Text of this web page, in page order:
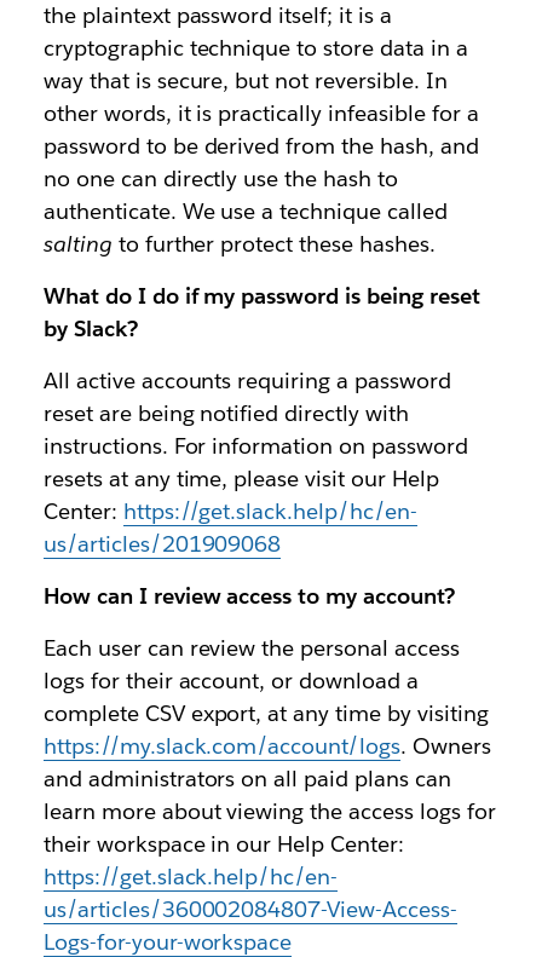
the plaintext password itself; it is a
cryptographic technique to store data in a
way that is secure, but not reversible. In
other words, it is practically infeasible for a
password to be derived from the hash, and
no one can directly use the hash to
authenticate. We use a technique called
salting to further protect these hashes.
What do I do if my password is being reset
by Slack?
All active accounts requiring a password
reset are being notified directly with
instructions. For information on password
resets at any time, please visit our Help
Center: https://get.slack.help/hc/en-
us/articles/201909068
How can I review access to my account?
Each user can review the personal access
logs for their account, or download a
complete CSV export, at any time by visiting
https://my.slack.com/account/logs. Owners
and administrators on all paid plans can
learn more about viewing the access logs for
their workspace in our Help Center:
https://get.slack.help/hc/en-
us/articles/360002084807-View-Access-
Logs-for-your-workspace